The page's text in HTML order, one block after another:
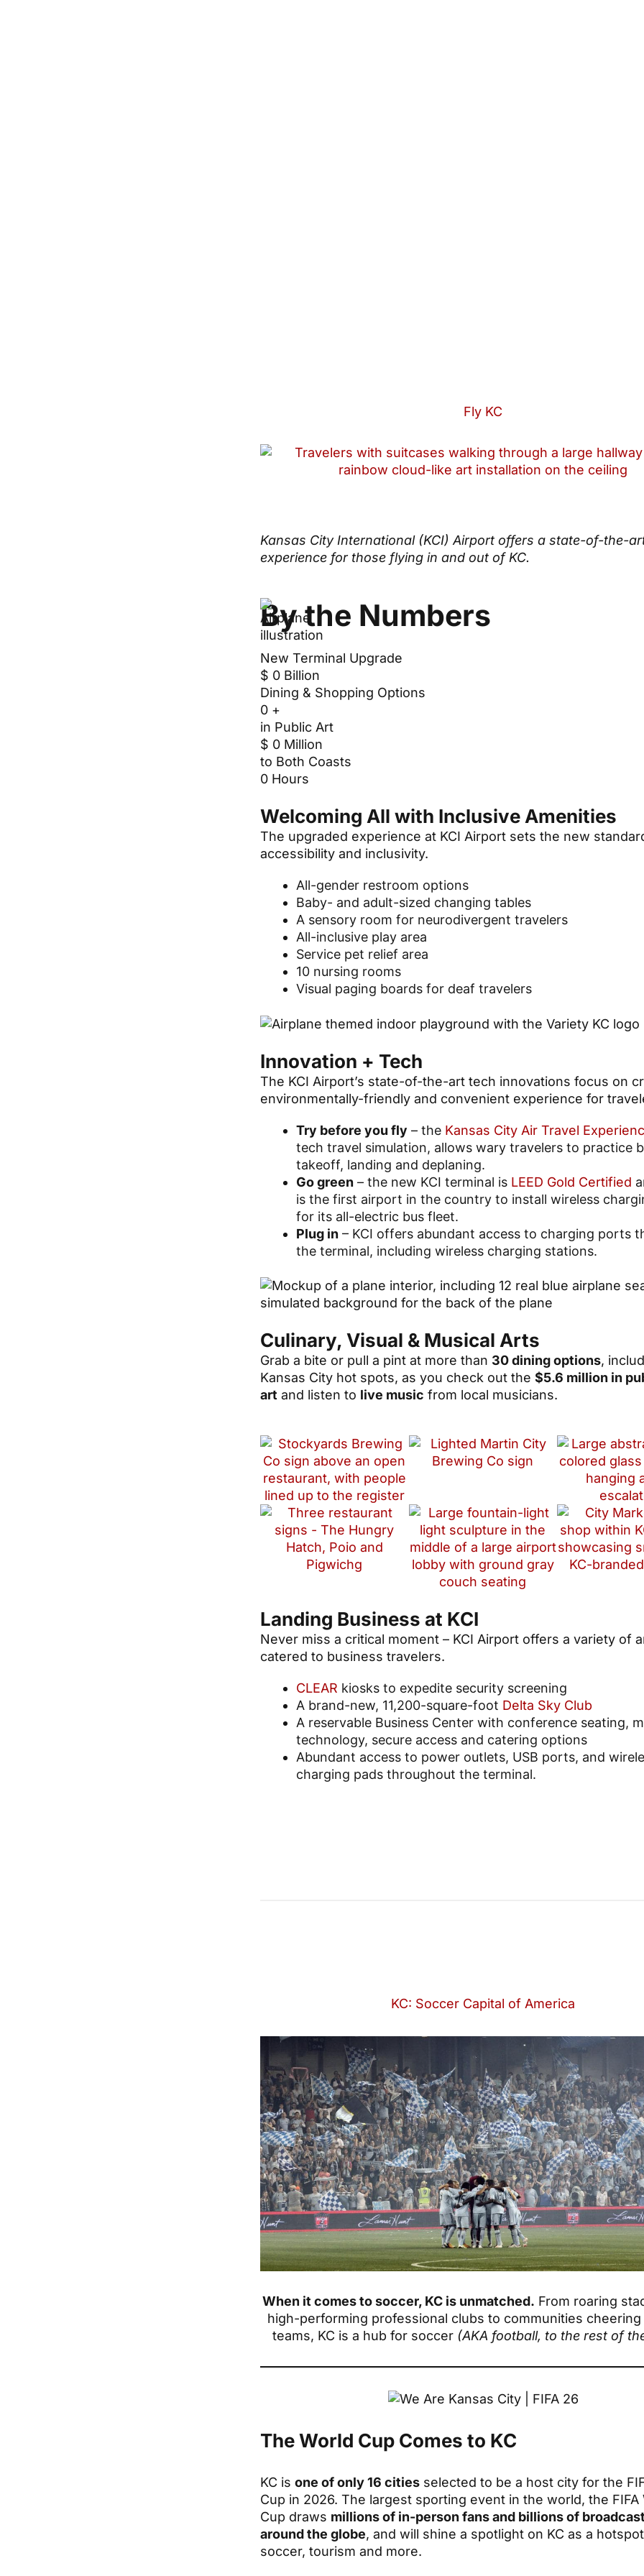
Fly KC
Kansas City International (KCI) Airport offers a state-of-the-
experience for those flying in and out of KC.
By the Numbers
New Terminal Upgrade
$ 0 Billion
Dining & Shopping Options
0 +
in Public Art
$ 0 Million
to Both Coasts
0 Hours
Welcoming All with Inclusive Amenities
The upgraded experience at KCI Airport sets the new
accessibility and inclusivity.
All-gender restroom options
Baby- and adult-sized changing tables
A sensory room for neurodivergent travelers
All-inclusive play area
Service pet relief area
10 nursing rooms
Visual paging boards for deaf travelers
Innovation + Tech
The KCI Airport’s state-of-the-art tech innovations focus on
environmentally-friendly and convenient experience for
Try before you fly – the Kansas City Air Travel
tech travel simulation, allows wary travelers to practice
takeoff, landing and deplaning.
Go green – the new KCI terminal is LEED Gold Certified
is the first airport in the country to install wireless
for its all-electric bus fleet.
Plug in – KCI offers abundant access to charging ports
the terminal, including wireless charging stations.
Culinary, Visual & Musical Arts
Grab a bite or pull a pint at more than 30 dining options,
Kansas City hot spots, as you check out the $5.6 million in
art and listen to live music from local musicians.
Landing Business at KCI
Never miss a critical moment – KCI Airport offers a variety of
catered to business travelers.
CLEAR kiosks to expedite security screening
A brand-new, 11,200-square-foot Delta Sky Club
A reservable Business Center with conference seating,
technology, secure access and catering options
Abundant access to power outlets, USB ports, and
charging pads throughout the terminal.
KC: Soccer Capital of America
When it comes to soccer, KC is unmatched. From roaring
high-performing professional clubs to communities
teams, KC is a hub for soccer (AKA football, to the rest of
The World Cup Comes to KC
KC is one of only 16 cities selected to be a host city for the
Cup in 2026. The largest sporting event in the world, the FIFA
Cup draws millions of in-person fans and billions of
around the globe, and will shine a spotlight on KC as a
soccer, tourism and more.